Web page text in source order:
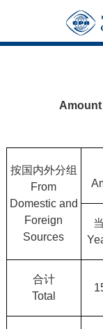
按国内外分组
From
Domestic and
Foreign
Sources
合计
Total